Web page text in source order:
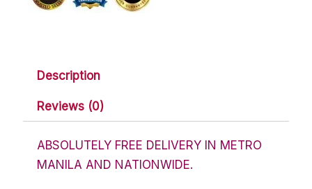
Description
Reviews (0)
ABSOLUTELY FREE DELIVERY IN METRO
MANILA AND NATIONWIDE.